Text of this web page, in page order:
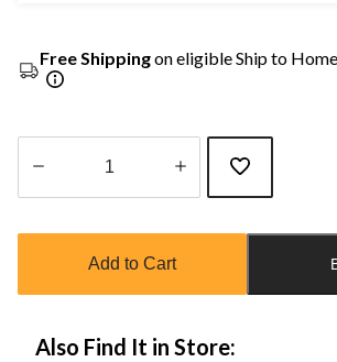
Free Shippingon eligible Ship to
updated
Add to Cart
Also Find It in Store: